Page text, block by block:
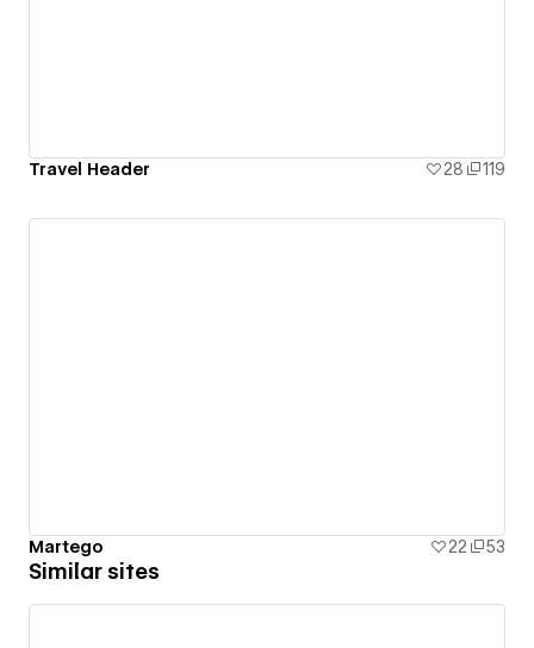
Travel Header 28 119
Martego 22 53
Similar sites